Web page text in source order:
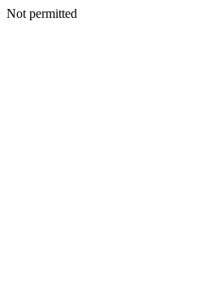
Not permitted